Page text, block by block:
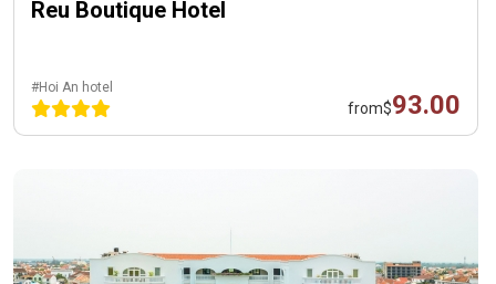
Reu Boutique Hotel
#Hoi An hotel
from$93.00